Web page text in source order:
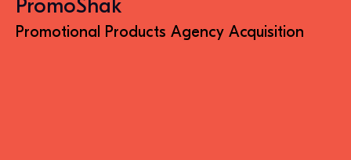
PromoShak
Promotional Products Agency Acquisition